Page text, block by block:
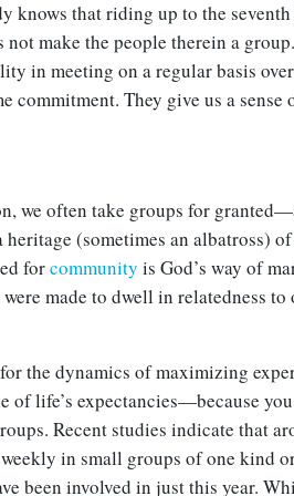
knows that riding up to the
make the people therein a
in meeting on a regular basis
commitment. They give us a sense
we often take groups for
(sometimes an albatross)
forcommunity is God’s way of
made to dwell in relatedness to
the dynamics of maximizing
of life’s expectancies—because
Recent studies indicate that
in small groups of one kind
been involved in just this year.